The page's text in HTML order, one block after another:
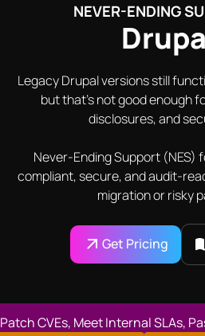
NEVER-ENDING
Legacy Drupal versions still
but that's not good enough
disclosures, and
Never-Ending Support (NES)
compliant, secure, and audit-
migration or risky
Get Pricing
Patch CVEs, Meet Internal SLAs,